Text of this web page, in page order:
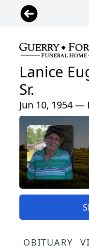
Lanice
Sr.
Jun 10, 1954 —
OBITUARY